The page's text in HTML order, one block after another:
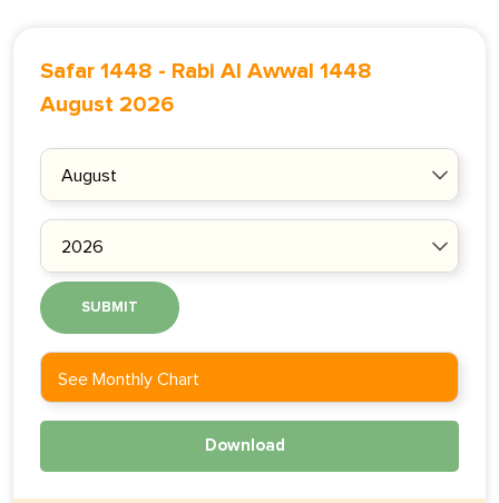
Safar 1448 - Rabi Al Awwal 1448
August 2026
SUBMIT
See Monthly Chart
Download